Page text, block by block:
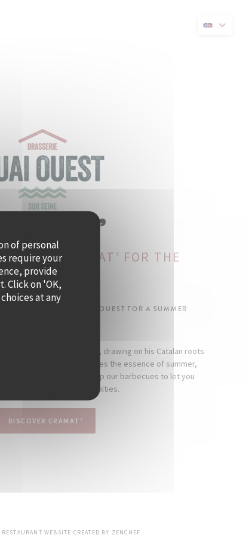
of personal
require your
provide
Click on 'OK,
at any
CRAMAT’ FOR THE
SUMMER!
IS TAKING OVER QUAI OUEST FOR A SUMMER
seaside-inspired restaurant, drawing on his Catalan roots
Cramat’, the cuisine captures the essence of summer,
Every day, we fire up our barbecues to let you
the chef’s signature specialties.
DISCOVER CRAMAT’
WEBSITE CREATED BY ZENCHEF